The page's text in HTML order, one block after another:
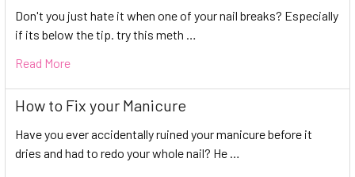
Don't you just hate it when one of your nail breaks? Especially
if its below the tip. try this meth …
Read More
How to Fix your Manicure
Have you ever accidentally ruined your manicure before it
dries and had to redo your whole nail? He …